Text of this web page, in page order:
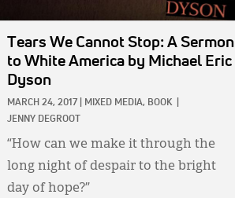
Tears We Cannot Stop: A Sermon
to White America by Michael Eric
Dyson
MARCH 24, 2017 MIXED MEDIA, BOOK
JENNY DEGROOT
“How can we make it through the
long night of despair to the bright
day of hope?”